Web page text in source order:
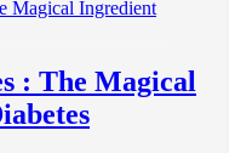
: The Magical